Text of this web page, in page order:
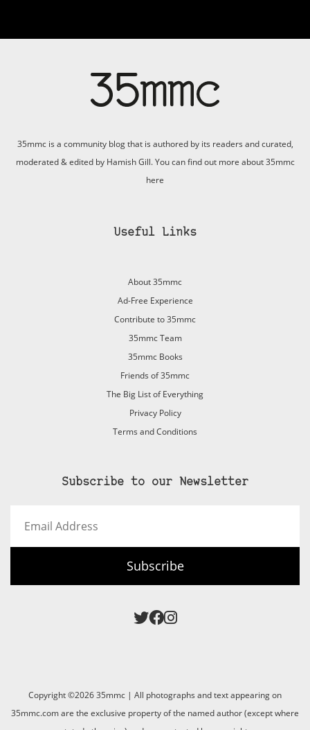
35mmc is a community blog that is authored by its readers and curated,
moderated & edited by Hamish Gill. You can find out more about 35mmc
here
Useful Links
About 35mmc
Ad-Free Experience
Contribute to 35mmc
35mmc Team
35mmc Books
Friends of 35mmc
The Big List of Everything
Privacy Policy
Terms and Conditions
Subscribe to our Newsletter
Address
Subscribe
Copyright ©2026 35mmc | All photographs and text appearing on
35mmc.com are the exclusive property of the named author (except where